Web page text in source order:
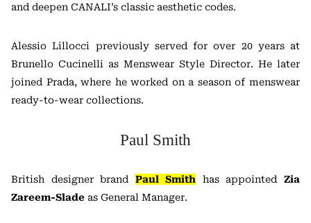
and deepen CANALI’s classic aesthetic codes.
Alessio Lillocci previously served for over 20 years at
Brunello Cucinelli
as Menswear Style Director. He later
joined Prada, where he worked on a season of menswear
ready-to-wear collections.
Paul Smith
British designer brand Paul Smith has appointedZia
Zareem-Slade as General Manager.